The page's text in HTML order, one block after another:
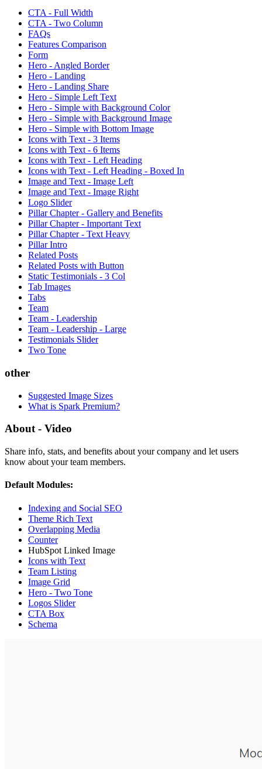
CTA - Full Width
CTA - Two Column
FAQs
Features Comparison
Form
Hero - Angled Border
Hero - Landing
Hero - Landing Share
Hero - Simple Left Text
Hero - Simple with Background Color
Hero - Simple with Background Image
Hero - Simple with Bottom Image
Icons with Text - 3 Items
Icons with Text - 6 Items
Icons with Text - Left Heading
Icons with Text - Left Heading - Boxed In
Image and Text - Image Left
Image and Text - Image Right
Logo Slider
Pillar Chapter - Gallery and Benefits
Pillar Chapter - Important Text
Pillar Chapter - Text Heavy
Pillar Intro
Related Posts
Related Posts with Button
Static Testimonials - 3 Col
Tab Images
Tabs
Team
Team - Leadership
Team - Leadership - Large
Testimonials Slider
Two Tone
other
Suggested Image Sizes
What is Spark Premium?
About - Video
Share info, stats, and benefits about your company and let users
know about your team members.
Default Modules:
Indexing and Social SEO
Theme Rich Text
Overlapping Media
Counter
HubSpot Linked Image
Icons with Text
Team Listing
Image Grid
Hero - Two Tone
Logos Slider
CTA Box
Schema